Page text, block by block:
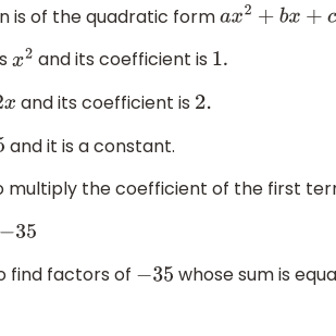
is of the quadratic formax2+bx+c =0
x2 and its coefficient is 1.
x and its coefficient is 2.
and it is a constant.
multiply the coefficient of the first
find factors of −35 whose sum is